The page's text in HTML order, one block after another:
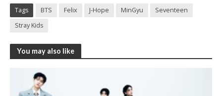
Tags BTS Felix J-Hope MinGyu
Seventeen
Stray Kids
You may also like